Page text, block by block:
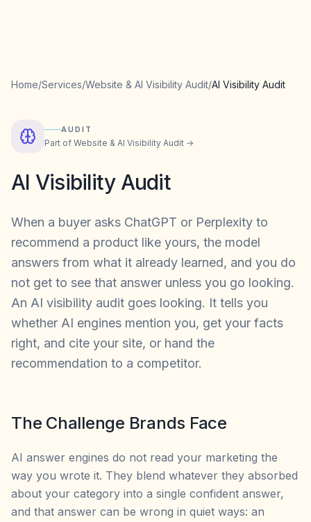
Home/Services/Website & AI Visibility Audit/AI Visibility Audit
AUDIT
Part of Website & AI Visibility Audit →
AI Visibility Audit
When a buyer asks ChatGPT or Perplexity to
recommend a product like yours, the model
answers from what it already learned, and you do
not get to see that answer unless you go looking.
An AI visibility audit goes looking. It tells you
whether AI engines mention you, get your facts
right, and cite your site, or hand the
recommendation to a competitor.
The Challenge Brands Face
AI answer engines do not read your marketing the
way you wrote it. They blend whatever they absorbed
about your category into a single confident answer,
and that answer can be wrong in quiet ways: an